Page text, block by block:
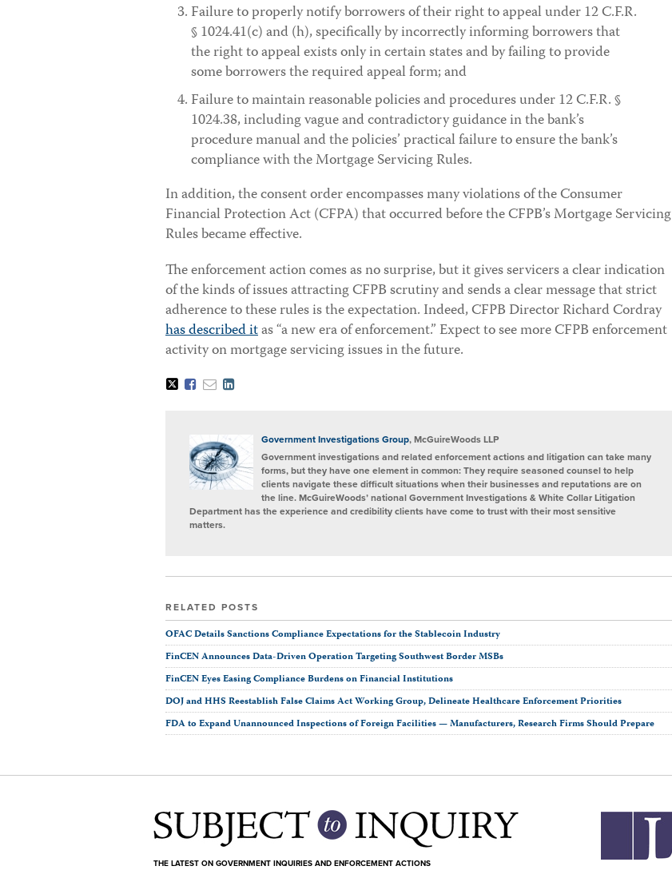
Failure to properly notify borrowers of their right to appeal under 12 C.F.R.
§ 1024.41(c) and (h), specifically by incorrectly informing borrowers that
the right to appeal exists only in certain states and by failing to provide
some borrowers the required appeal form; and
Failure to maintain reasonable policies and procedures under 12 C.F.R. §
1024.38, including vague and contradictory guidance in the bank’s
procedure manual and the policies’ practical failure to ensure the bank’s
compliance with the Mortgage Servicing Rules.
In addition, the consent order encompasses many violations of the Consumer
Financial Protection Act (CFPA) that occurred before the CFPB’s Mortgage Servicing
Rules became effective.
The enforcement action comes as no surprise, but it gives servicers a clear indication
of the kinds of issues attracting CFPB scrutiny and sends a clear message that strict
adherence to these rules is the expectation. Indeed, CFPB Director Richard Cordray
has described itas “a new era of enforcement.” Expect to see more CFPB enforcement
activity on mortgage servicing issues in the future.
Tweet
LikeEmailShare
LinkedIn
Government Investigations Group, McGuireWoods LLP
Government investigations and related enforcement actions and litigation can take many
forms, but they have one element in common: They require seasoned counsel to help
clients navigate these difficult situations when their businesses and reputations are on
the line. McGuireWoods’ national Government Investigations & White Collar Litigation
Department has the experience and credibility clients have come to trust with their most sensitive
matters.
RELATED POSTS
OFAC Details Sanctions Compliance Expectations for the Stablecoin Industry
FinCEN Announces Data-Driven Operation Targeting Southwest Border MSBs
FinCEN Eyes Easing Compliance Burdens on Financial Institutions
DOJ and HHS Reestablish False Claims Act Working Group, Delineate Healthcare Enforcement Priorities
FDA to Expand Unannounced Inspections of Foreign Facilities — Manufacturers, Research Firms Should Prepare
Subject to Inquiry
THE LATEST ON GOVERNMENT INQUIRIES AND ENFORCEMENT ACTIONS